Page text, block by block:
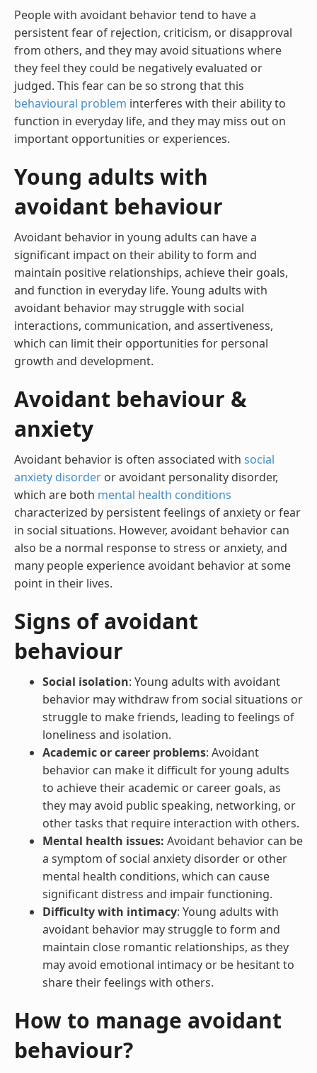
People with avoidant behavior tend to have a
persistent fear of rejection, criticism, or disapproval
from others, and they may avoid situations where
they feel they could be negatively evaluated or
judged. This fear can be so strong that this
behavioural problem interferes with their ability to
function in everyday life, and they may miss out on
important opportunities or experiences.
Young adults with
avoidant behaviour
Avoidant behavior in young adults can have a
significant impact on their ability to form and
maintain positive relationships, achieve their goals,
and function in everyday life. Young adults with
avoidant behavior may struggle with social
interactions, communication, and assertiveness,
which can limit their opportunities for personal
growth and development.
Avoidant behaviour &
anxiety
Avoidant behavior is often associated with social
anxiety disorder or avoidant personality disorder,
which are both mental health conditions
characterized by persistent feelings of anxiety or fear
in social situations. However, avoidant behavior can
also be a normal response to stress or anxiety, and
many people experience avoidant behavior at some
point in their lives.
Signs of avoidant
behaviour
Social isolation: Young adults with avoidant
behavior may withdraw from social situations or
struggle to make friends, leading to feelings of
loneliness and isolation.
Academic or career problems: Avoidant
behavior can make it difficult for young adults
to achieve their academic or career goals, as
they may avoid public speaking, networking, or
other tasks that require interaction with others.
Mental health issues: Avoidant behavior can be
a symptom of social anxiety disorder or other
mental health conditions, which can cause
significant distress and impair functioning.
Difficulty with intimacy: Young adults with
avoidant behavior may struggle to form and
maintain close romantic relationships, as they
may avoid emotional intimacy or be hesitant to
share their feelings with others.
How to manage avoidant
behaviour?